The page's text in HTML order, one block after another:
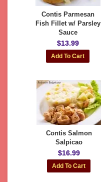
Contis Parmesan
Fish Fillet w/ Parsley
Sauce
$13.99
Contis Salmon
Salpicao
$16.99